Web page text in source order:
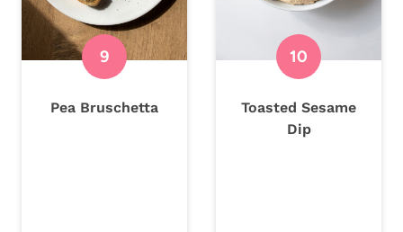
Pea Bruschetta
Toasted Sesame
Dip